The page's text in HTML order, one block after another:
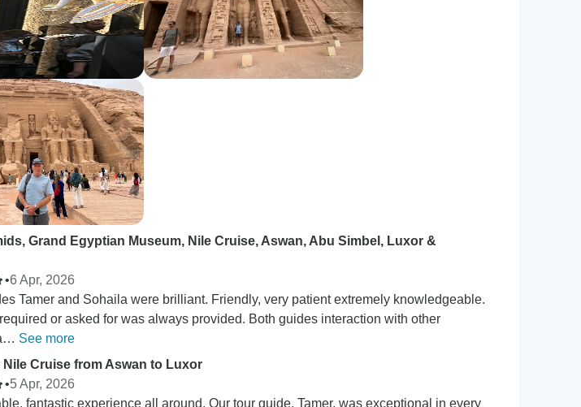
Grand Egyptian Museum, Nile Cruise, Aswan, Abu Simbel, Luxor &
•6 Apr, 2026
Tamer and Sohaila were brilliant. Friendly, very patient extremely knowledgeable.
or asked for was always provided. Both guides interaction with other
See more
Nile Cruise from Aswan to Luxor
•5 Apr, 2026
fantastic experience all around. Our tour guide, Tamer, was exceptional in every